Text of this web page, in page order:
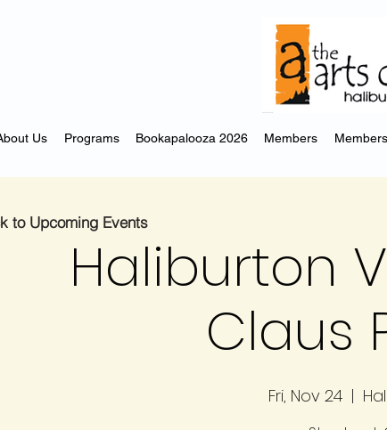
Us Programs Bookapalooza 2026 Members
Haliburton
Claus
Fri, Nov 24
  |
to Upcoming Events